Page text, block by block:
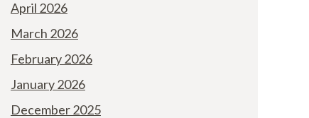
April 2026
March 2026
February 2026
January 2026
December 2025